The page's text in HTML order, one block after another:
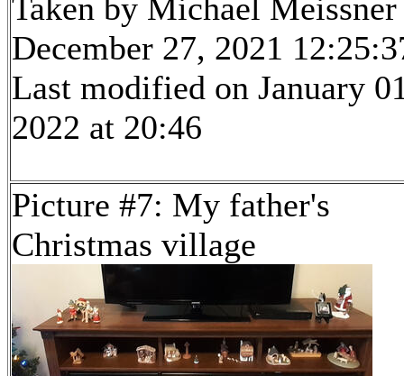
Taken by Michael Meissner
December 27, 2021
Last modified on January
2022 at 20:46
Picture #7: My father's
Christmas village